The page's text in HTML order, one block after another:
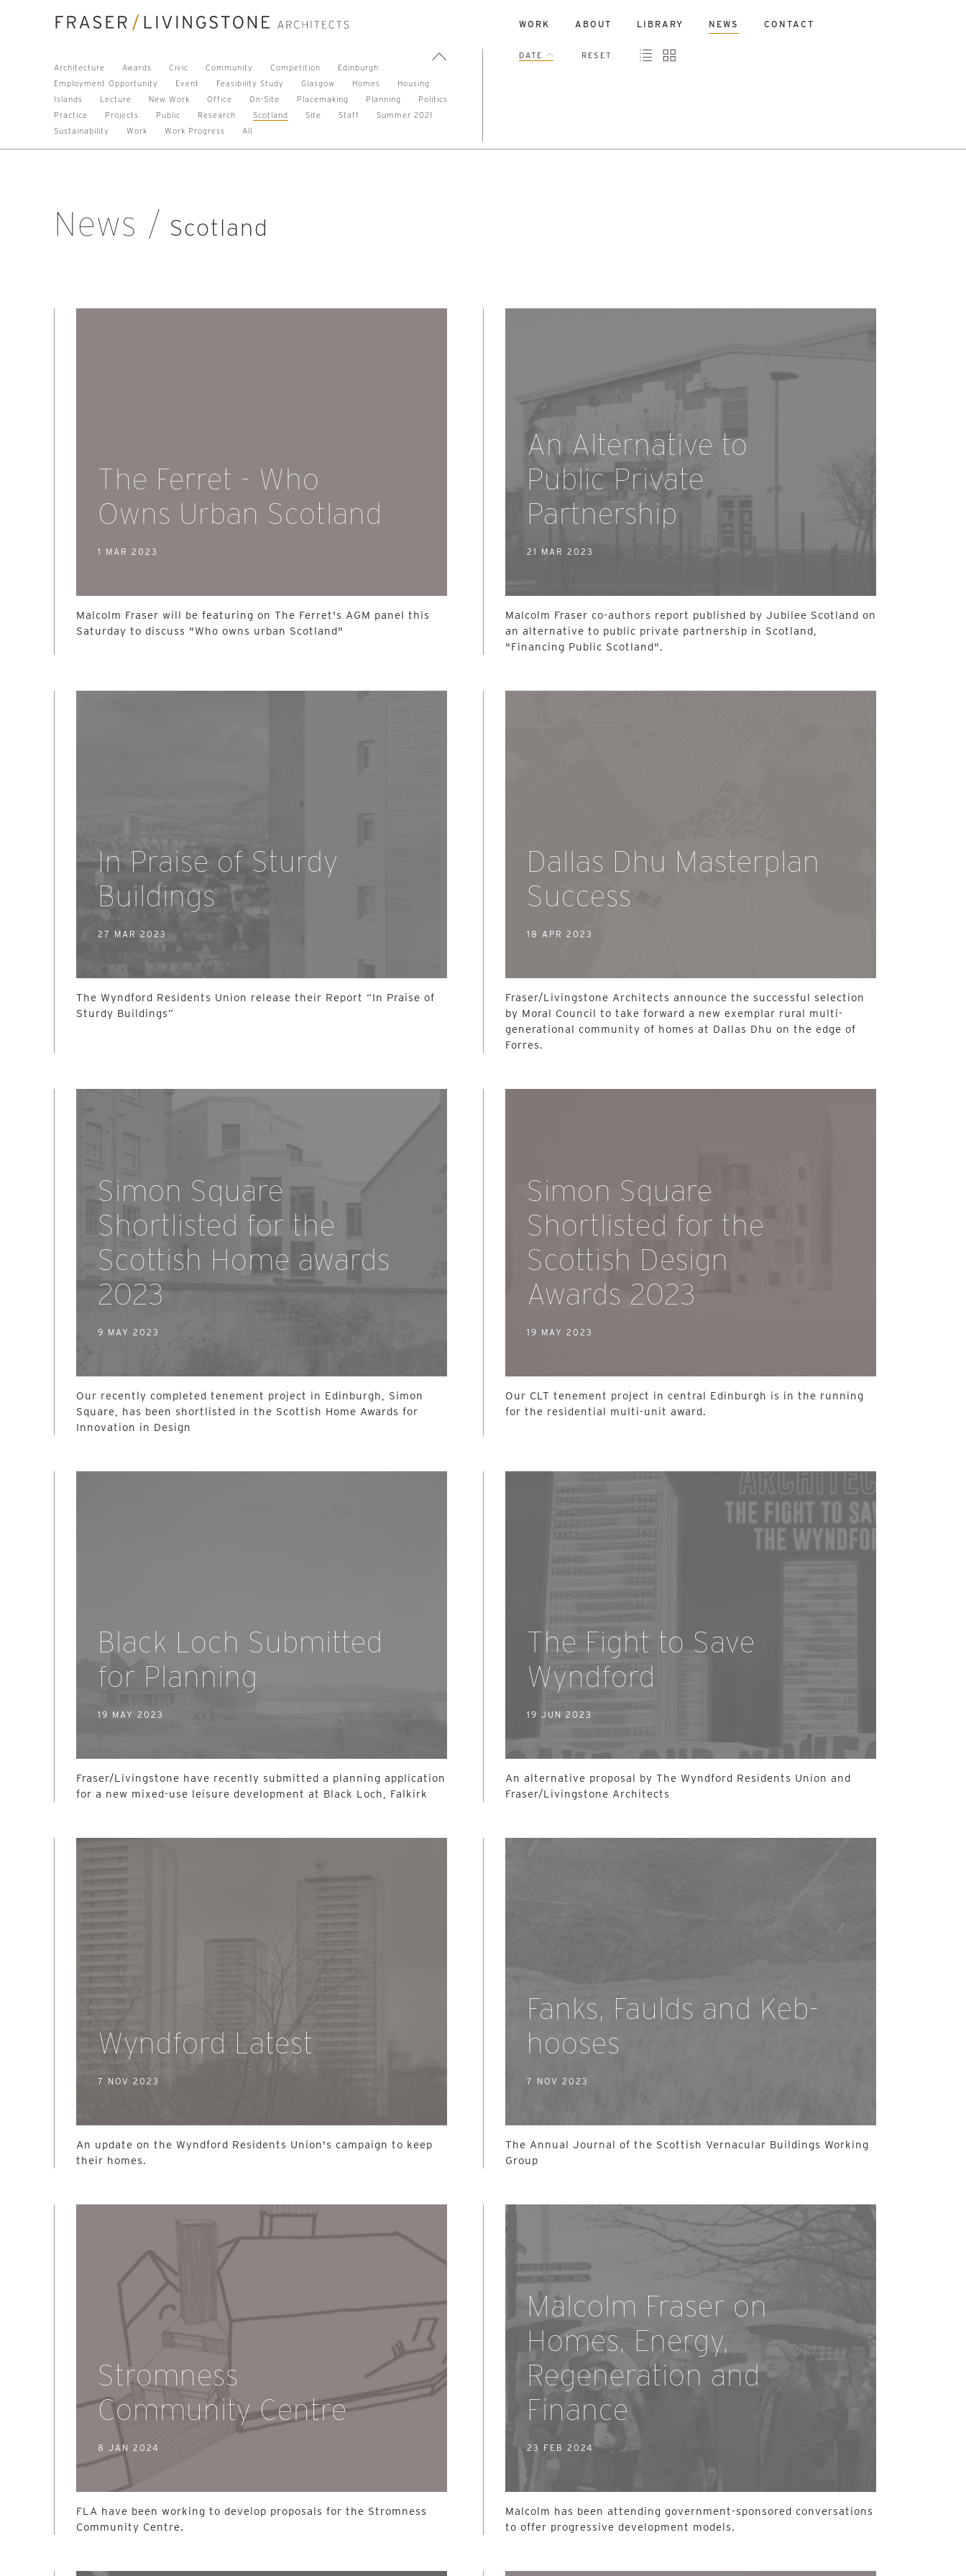
WORK ABOUT LIBRARY NEWS CONTACT
Architecture Awards Civic Community Competition
Edinburgh
Employment Opportunity
Event Feasibility Study Glasgow Homes
Housing
Islands
Lecture New Work Office On-Site Placemaking Planning
Politics
Practice
Projects Public Research Scotland Site Staff
Summer 2021
Sustainability
Work Work Progress All
DATE RESET
News Scotland
The Ferret - Who
Owns Urban Scotland
1 MAR 2023
Malcolm Fraser will be featuring on The Ferret's AGM panel this
Saturday to discuss "Who owns urban Scotland"
An Alternative to
Public Private
Partnership
21 MAR 2023
Malcolm Fraser co-authors report published by Jubilee Scotland on
an alternative to public private partnership in Scotland,
"Financing Public Scotland".
In Praise of Sturdy
Buildings
27 MAR 2023
The Wyndford Residents Union release their Report “In Praise of
Sturdy Buildings”
Dallas Dhu Masterplan
Success
18 APR 2023
Fraser/Livingstone Architects announce the successful selection
by Moral Council to take forward a new exemplar rural multi-
generational community of homes at Dallas Dhu on the edge of
Forres.
Simon Square
Shortlisted for the
Scottish Home awards
2023
9 MAY 2023
Our recently completed tenement project in Edinburgh, Simon
Square, has been shortlisted in the Scottish Home Awards for
Innovation in Design
Simon Square
Shortlisted for the
Scottish Design
Awards 2023
19 MAY 2023
Our CLT tenement project in central Edinburgh is in the running
for the residential multi-unit award.
Black Loch Submitted
for Planning
19 MAY 2023
Fraser/Livingstone have recently submitted a planning application
for a new mixed-use leisure development at Black Loch, Falkirk
The Fight to Save
Wyndford
19 JUN 2023
An alternative proposal by The Wyndford Residents Union and
Fraser/Livingstone Architects
Wyndford Latest
7 NOV 2023
An update on the Wyndford Residents Union's campaign to keep
their homes.
Fanks, Faulds and Keb-
hooses
7 NOV 2023
The Annual Journal of the Scottish Vernacular Buildings Working
Group
Stromness
Community Centre
8 JAN 2024
FLA have been working to develop proposals for the Stromness
Community Centre.
Malcolm Fraser on
Homes, Energy,
Regeneration and
Finance
23 FEB 2024
Malcolm has been attending government-sponsored conversations
to offer progressive development models.